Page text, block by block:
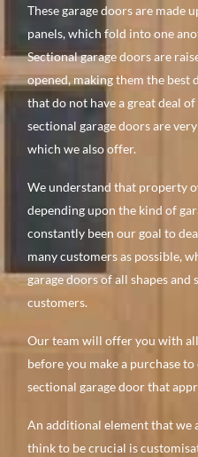
These garage doors are made
panels, which fold into one
Sectional garage doors are
opened, making them the
that do not have a great deal of
sectional garage doors are
which we also offer.
We understand that property
depending upon the kind of
constantly been our goal to
many customers as possible,
garage doors of all shapes and
customers.
Our team will offer you with
before you make a purchase
sectional garage door that
An additional element that we
think to be crucial is